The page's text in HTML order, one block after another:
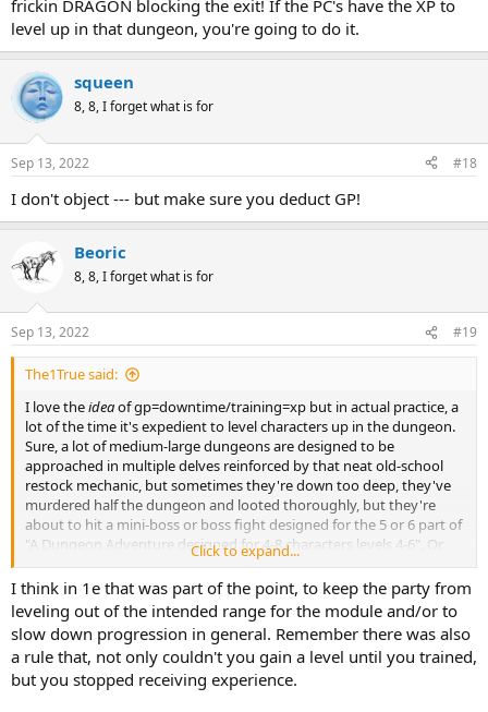
frickin DRAGON blocking the exit! If the PC's have the XP to
level up in that dungeon, you're going to do it.
squeen
8, 8, I forget what is for
Sep 13, 2022 #18
I don't object --- but make sure you deduct GP!
Beoric
8, 8, I forget what is for
Sep 13, 2022 #19
The1True said:
I love theideaof gp=downtime/training=xp but in actual practice, a
lot of the time it's expedient to level characters up in the dungeon.
Sure, a lot of medium-large dungeons are designed to be
approached in multiple delves reinforced by that neat old-school
restock mechanic, but sometimes they're down too deep, they've
murdered half the dungeon and looted thoroughly, but they're
about to hit a mini-boss or boss fight designed for the 5 or 6 part of
"A Dungeon Adventure designed for 4-8 characters levels 4-6". Or
stuff like B5 'Horror on the Hill' designed for characters levels 1-3
but you're likely to get dumped down the trapdoor and trapped in
the three level dungeon at 1st level. There's a frickin DRAGON
blocking the exit! If the PC's have the XP to level up in that
dungeon, you're going to do it.
Click to expand...
I think in 1e that was part of the point, to keep the party from
leveling out of the intended range for the module and/or to
slow down progression in general. Remember there was also
a rule that, not only couldn't you gain a level until you trained,
but you stopped receiving experience.